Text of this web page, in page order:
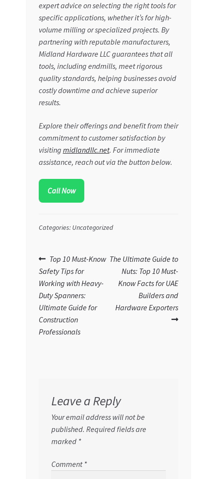
expert advice on selecting the right tools for
specific applications, whether it’s for high-
volume milling or specialized projects. By
partnering with reputable manufacturers,
Midland Hardware LLC guarantees that all
tools, including endmills, meet rigorous
quality standards, helping businesses avoid
costly downtime and achieve superior
results.
Explore their offerings and benefit from their
commitment to customer satisfaction by
visiting midlandllc.net. For immediate
assistance, reach out via the button below.
Call Now
Categories: Uncategorized
Post
navigation
Previous
post:
Top 10 Must-Know
Safety Tips for
Working with Heavy-
Duty Spanners:
Ultimate Guide for
Construction
Professionals
Next
post:
The Ultimate Guide to
Nuts: Top 10 Must-
Know Facts for UAE
Builders and
Hardware Exporters
Leave a Reply
Your email address will not be
published. Required fields are
marked *
Comment *